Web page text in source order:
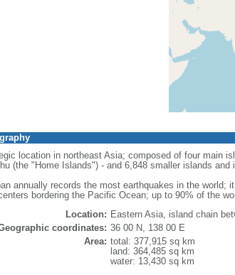
location in northeast Asia; composed of four main
(the "Home Islands") - and 6,848 smaller islands and
annually records the most earthquakes in the world;
bordering the Pacific Ocean; up to 90% of the
Location: Eastern Asia, island chain
coordinates: 36 00 N, 138 00 E
Area: total: 377,915 sq km
land: 364,485 sq km
water: 13,430 sq km